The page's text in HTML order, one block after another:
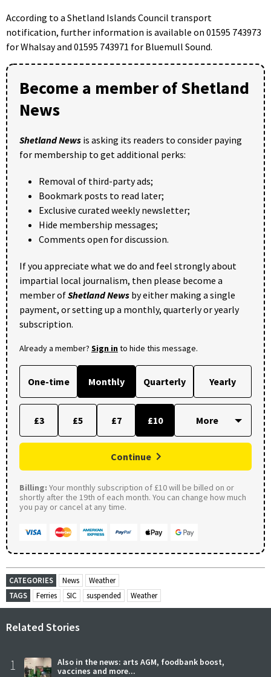
According to a Shetland Islands Council transport
notification, further information is available on 01595 743973
for Whalsay and 01595 743971 for Bluemull Sound.
Become a member of Shetland
News
Shetland News is asking its readers to consider paying
for membership to get additional perks:
Removal of third-party ads;
Bookmark posts to read later;
Exclusive curated weekly newsletter;
Hide membership messages;
Comments open for discussion.
If you appreciate what we do and feel strongly about
impartial local journalism, then please become a
member ofShetland News by either making a single
payment, or setting up a monthly, quarterly or yearly
subscription.
Already a member? Sign into hide this message.
One-time Monthly Quarterly Yearly
£3 £5 £7 £10
Continue
Billing: Your monthly subscription of £10 will be billed on or
shortly after the 19th of each month. You can change how much
you pay or cancel at any time.
CATEGORIES News
Weather
TAGS
Ferries SIC suspended Weather
Related Stories
1
Also in the news: arts AGM, foodbank boost,
vaccines and more...